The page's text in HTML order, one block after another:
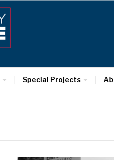
Special Projects